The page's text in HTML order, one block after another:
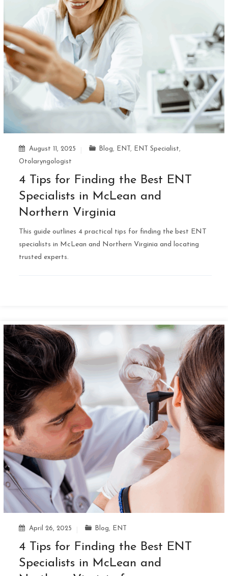
August 11, 2025 Blog, ENT , ENT Specialist,
Otolaryngologist
4 Tips for Finding the Best ENT
Specialists in McLean and
Northern Virginia
This guide outlines 4 practical tips for finding the best ENT
specialists in McLean and Northern Virginia and locating
trusted experts.
April 26, 2025 Blog, ENT
4 Tips for Finding the Best ENT
Specialists in McLean and